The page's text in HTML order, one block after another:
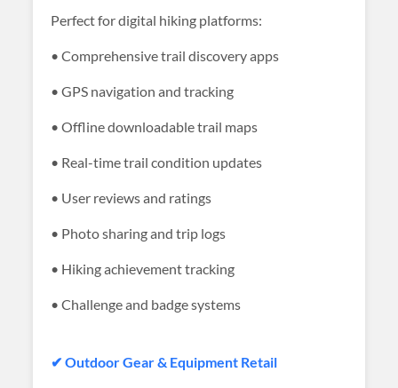
Perfect for digital hiking platforms:
• Comprehensive trail discovery apps
• GPS navigation and tracking
• Offline downloadable trail maps
• Real-time trail condition updates
• User reviews and ratings
• Photo sharing and trip logs
• Hiking achievement tracking
• Challenge and badge systems
✔ Outdoor Gear & Equipment Retail